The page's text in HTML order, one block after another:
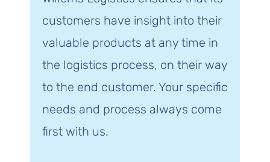
customers have insight into their
valuable products at any time in
the logistics process, on their way
to the end customer. Your specific
needs and process always come
first with us.